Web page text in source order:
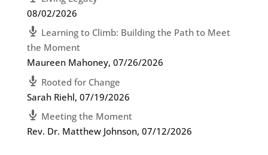
08/02/2026
Learning to Climb: Building the Path to Meet
the Moment
Maureen Mahoney, 07/26/2026
Rooted for Change
Sarah Riehl, 07/19/2026
Meeting the Moment
Rev. Dr. Matthew Johnson, 07/12/2026